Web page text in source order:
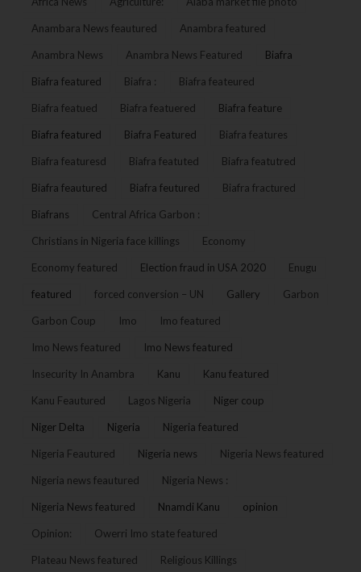
Anambara News feautured Anambra featured
Anambra News Anambra News Featured Biafra
Biafra featured Biafra : Biafra feateured
Biafra featued Biafra featuered Biafra feature
Biafra featured Biafra Featured Biafra features
Biafra featuresd Biafra featuted Biafra featutred
Biafra feautured Biafra feutured Biafra fractured
Biafrans Central Africa Garbon :
Christians in Nigeria face killings Economy
Economy featured Election fraud in USA 2020 Enugu
featured forced conversion – UN Gallery Garbon
Garbon Coup Imo Imo featured
Imo News featured Imo News featured
Insecurity In Anambra Kanu Kanu featured
Kanu Feautured Lagos Nigeria Niger coup
Niger Delta Nigeria Nigeria featured
Nigeria Feautured Nigeria news Nigeria News featured
Nigeria news feautured Nigeria News :
Nigeria News featured Nnamdi Kanu opinion
Opinion: Owerri Imo state featured
Plateau News featured Religious Killings